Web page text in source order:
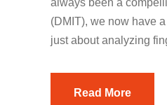
always been a
(DMIT), we now have
just about analyzing
Read More